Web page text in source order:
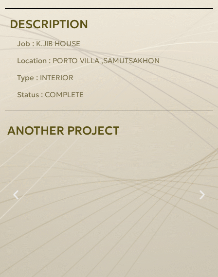
DESCRIPTION
Job : K.JIB HOUSE
Location : PORTO VILLA ,SAMUTSAKHON
Type : INTERIOR
Status : COMPLETE
ANOTHER PROJECT
Prime Heightperty Co., Ltd.